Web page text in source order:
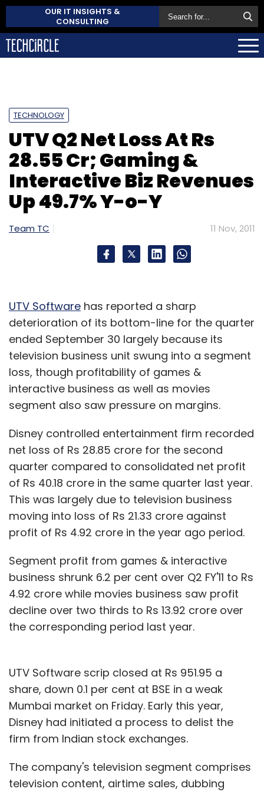
OUR IT INSIGHTS &
CONSULTING
TECHNOLOGY
UTV Q2 Net Loss At Rs
28.55 Cr; Gaming &
Interactive Biz Revenues
Up 49.7% Y-o-Y
Team TC 11 Nov, 2011
UTV Software has reported a sharp
deterioration of its bottom-line for the quarter
ended September 30 largely because its
television business unit swung into a segment
loss, though profitability of games &
interactive business as well as movies
segment also saw pressure on margins.
Disney controlled entertainment firm recorded
net loss of Rs 28.85 crore for the second
quarter compared to consolidated net profit
of Rs 40.18 crore in the same quarter last year.
This was largely due to television business
moving into loss of Rs 21.33 crore against
profit of Rs 4.92 crore in the year ago period.
Segment profit from games & interactive
business shrunk 6.2 per cent over Q2 FY'11 to Rs
4.92 crore while movies business saw profit
decline over two thirds to Rs 13.92 crore over
the corresponding period last year.
UTV Software scrip closed at Rs 951.95 a
share, down 0.1 per cent at BSE in a weak
Mumbai market on Friday. Early this year,
Disney had initiated a process to delist the
firm from Indian stock exchanges.
The company's television segment comprises
television content, airtime sales, dubbing